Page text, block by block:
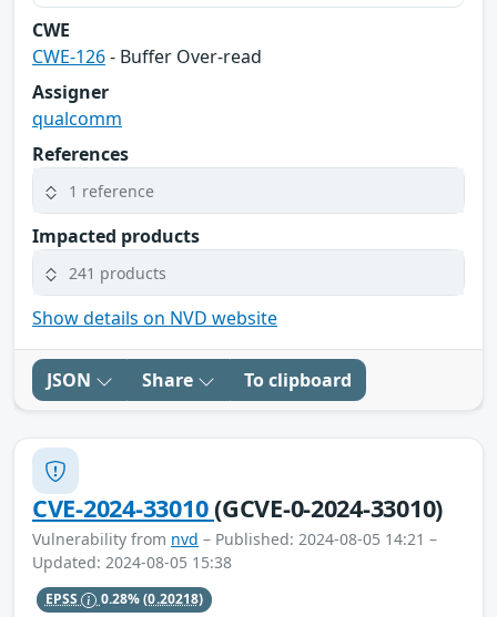
CWE
CWE-126- Buffer Over-read
Assigner
qualcomm
References
1 reference
Impacted products
241 products
Show details on NVD website
JSON Share To clipboard
CVE-2024-33010(GCVE-0-2024-33010)
Vulnerability from nvd – Published: 2024-08-05 14:21 –
Updated: 2024-08-05 15:38
EPSS 0.28%(0.20218)